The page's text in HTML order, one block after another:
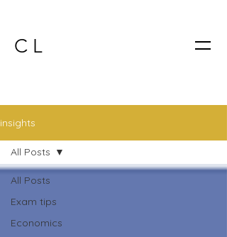
C L
insights
All Posts
Exam tips
Economics
All Posts